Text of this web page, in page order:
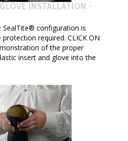
INSTALLATION -
configuration is
required. CLICK ON
of the proper
insert and glove into the